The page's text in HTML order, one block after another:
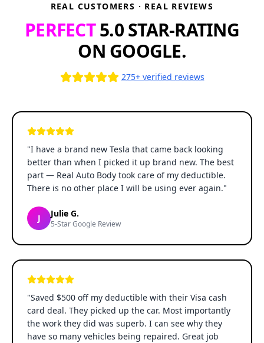
REAL CUSTOMERS · REAL REVIEWS
PERFECT5.0 STAR-RATING
ON GOOGLE.
275+ verified reviews
"I have a brand new Tesla that came back looking
better than when I picked it up brand new. The best
part — Real Auto Body took care of my deductible.
There is no other place I will be using ever again."
J Julie G.
5-Star Google Review
"Saved $500 off my deductible with their Visa cash
card deal. They picked up the car. Most importantly
the work they did was superb. I can see why they
have so many vehicles being repaired. Great job